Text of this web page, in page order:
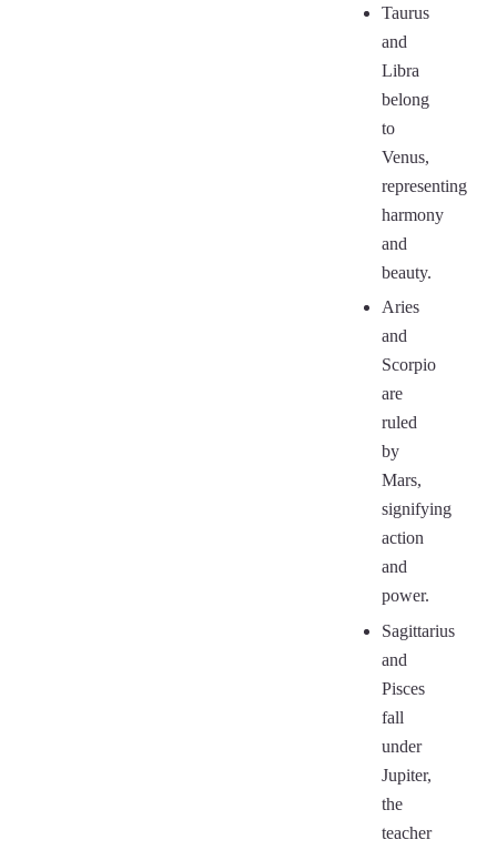
Taurus
and
Libra
belong
to
Venus,
representing
harmony
and
beauty.
Aries
and
Scorpio
are
ruled
by
Mars,
signifying
action
and
power.
Sagittarius
and
Pisces
fall
under
Jupiter,
the
teacher